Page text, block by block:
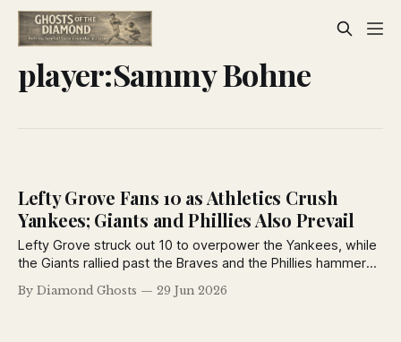
player:Sammy Bohne
Lefty Grove Fans 10 as Athletics Crush
Yankees; Giants and Phillies Also Prevail
Lefty Grove struck out 10 to overpower the Yankees, while
the Giants rallied past the Braves and the Phillies hammered
the Robins in another action-packed day from the June 29,
1926 New York Daily News.
By Diamond Ghosts 29 Jun 2026